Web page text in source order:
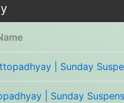
| Sunday
| Sunday